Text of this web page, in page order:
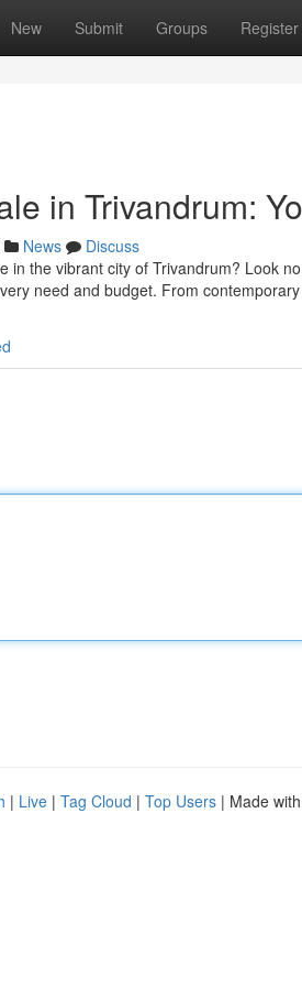
New Submit Groups Register
in Trivandrum:
News
Discuss
in the vibrant city of Trivandrum? Look
need and budget. From contemporary
| Live | Tag Cloud | Top Users | Made with